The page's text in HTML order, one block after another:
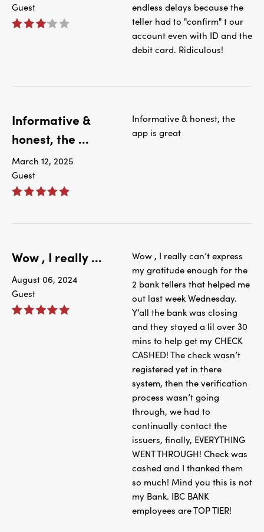
Guest
endless delays because the
teller had to "confirm" t our
account even with ID and the
debit card. Ridiculous!
Informative &
honest, the ...
March 12, 2025
Guest
Informative & honest, the
app is great
Wow , I really ...
August 06, 2024
Guest
Wow , I really can’t express
my gratitude enough for the
2 bank tellers that helped me
out last week Wednesday.
Y’all the bank was closing
and they stayed a lil over 30
mins to help get my CHECK
CASHED! The check wasn’t
registered yet in there
system, then the verification
process wasn’t going
through, we had to
continually contact the
issuers, finally, EVERYTHING
WENT THROUGH! Check was
cashed and I thanked them
so much! Mind you this is not
my Bank. IBC BANK
employees are TOP TIER!